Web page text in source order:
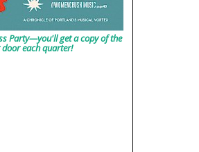
Party—you'll get a copy of the
each quarter!